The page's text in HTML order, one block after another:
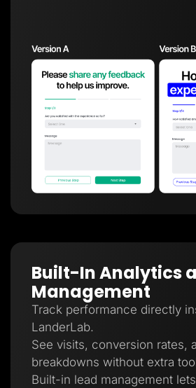
Built-In Analytics
Management
Track performance directly
LanderLab.
See visits, conversion rates,
breakdowns without extra
Built-in lead management